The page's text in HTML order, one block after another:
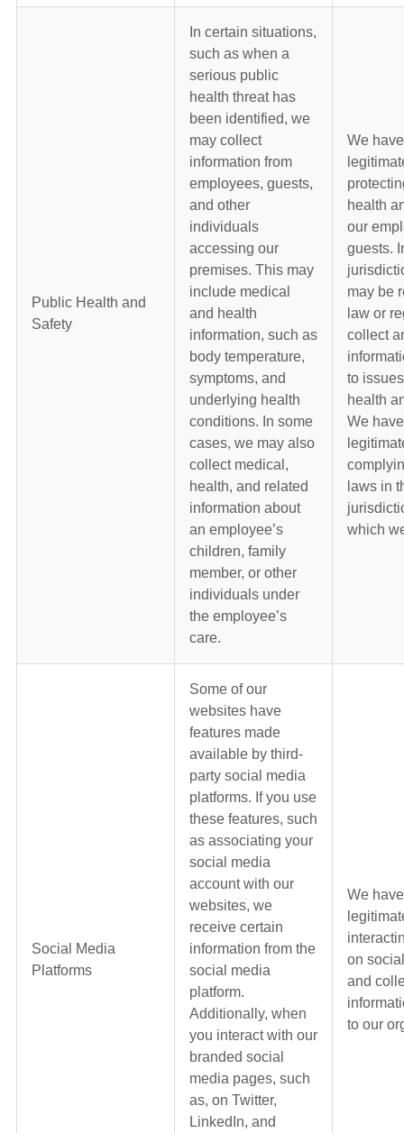
Public Health and
Safety
In certain situations,
such as when a
serious public
health threat has
been identified, we
may collect
information from
employees, guests,
and other
individuals
accessing our
premises. This may
include medical
and health
information, such as
body temperature,
symptoms, and
underlying health
conditions. In some
cases, we may also
collect medical,
health, and related
information about
an employee’s
children, family
member, or other
individuals under
the employee’s
care.
We
health
our
guests.
may be
law or
collect
to
health
We
laws in
which
Social Media
Platforms
Some of our
websites have
features made
available by third-
party social media
platforms. If you use
these features, such
as associating your
social media
account with our
websites, we
receive certain
information from the
social media
platform.
Additionally, when
you interact with our
branded social
media pages, such
as, on Twitter,
LinkedIn, and
We
on
and
to our